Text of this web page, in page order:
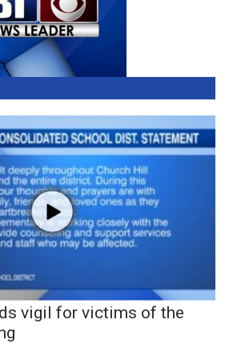
vigil for victims of the